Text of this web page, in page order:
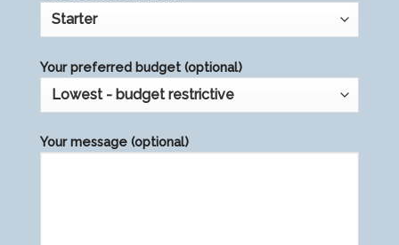
Your preferred budget (optional)
Your message (optional)